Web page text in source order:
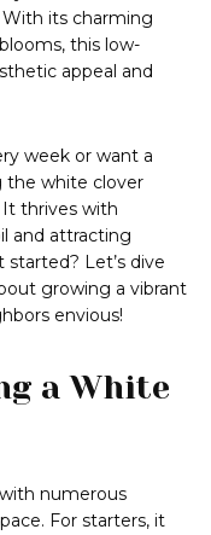
With its charming
this low-
appeal and
week or want a
the white clover
thrives with
and attracting
Let’s dive
growing a vibrant
envious!
a White
numerous
For starters, it